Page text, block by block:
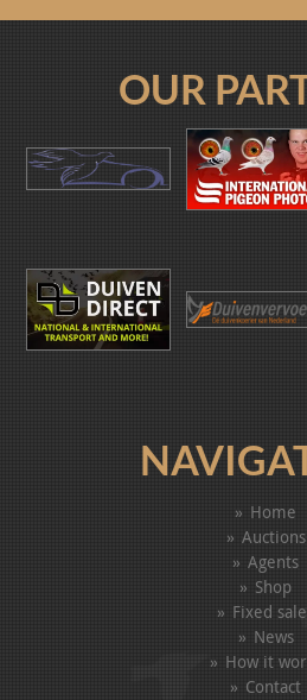
OUR
Home
Auctions
Agents
Shop
Fixed
News
How it
Contact